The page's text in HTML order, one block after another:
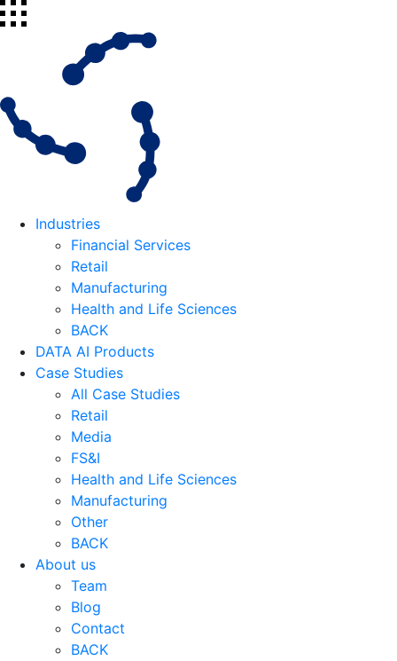
Industries
Financial Services
Retail
Manufacturing
Health and Life Sciences
BACK
DATA AI Products
Case Studies
All Case Studies
Retail
Media
FS&I
Health and Life Sciences
Manufacturing
Other
BACK
About us
Team
Blog
Contact
BACK